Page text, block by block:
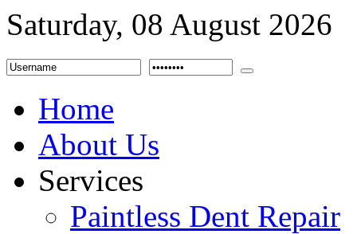
Saturday, 08 August 2026
Home
About Us
Services
Paintless Dent Repair